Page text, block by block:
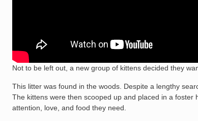
Not to be left out, a new group of kittens decided they
This litter was found in the woods. Despite a lengthy
The kittens were then scooped up and placed in a foster
attention, love, and food they need.